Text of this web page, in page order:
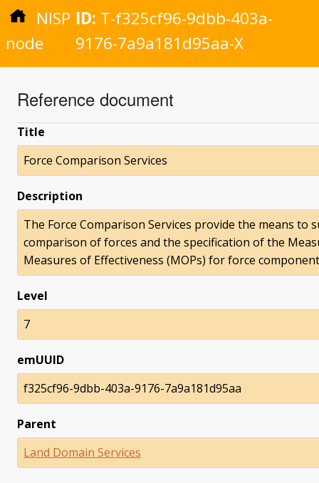
NISP
node
ID: T-f325cf96-9dbb-403a-
9176-7a9a181d95aa-X
Reference document
Title
Force Comparison Services
Description
The Force Comparison Services provide the means
comparison of forces and the specification of the
Measures of Effectiveness (MOPs) for force
Level
7
emUUID
f325cf96-9dbb-403a-9176-7a9a181d95aa
Parent
Land Domain Services